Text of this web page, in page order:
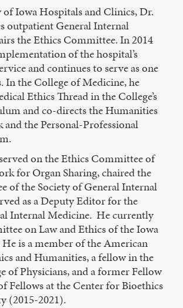
Iowa Hospitals and Clinics, Dr.
outpatient General Internal
the Ethics Committee. In 2014
of the hospital’s
and continues to serve as one
In the College of Medicine, he
Ethics Thread in the College’s
and co-directs the Humanities
the Personal-Professional
on the Ethics Committee of
for Organ Sharing, chaired the
of the Society of General Internal
as a Deputy Editor for the
Internal Medicine. He currently
on Law and Ethics of the Iowa
is a member of the American
and Humanities, a fellow in the
of Physicians, and a former Fellow
Fellows at the Center for Bioethics
(2015-2021).